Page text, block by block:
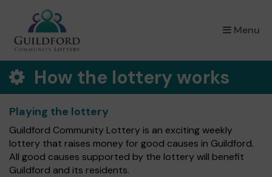
Menu
×
How the lottery works
Playing the lottery
Guildford Community Lottery is an exciting weekly
lottery that raises money for good causes in Guildford.
All good causes supported by the lottery will benefit
Guildford and its residents.